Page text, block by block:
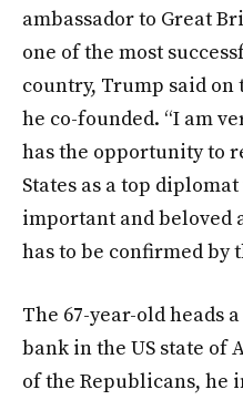
ambassador to Great
one of the most
country, Trump said
he co-founded. “I am
has the opportunity to
States as a top
important and beloved
has to be confirmed by
The 67-year-old heads
bank in the US state of
of the Republicans, he